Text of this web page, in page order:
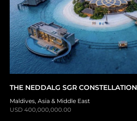
THE NEDDALG SGR CONSTELLATION
Maldives, Asia & Middle East
USD 400,000,000.00